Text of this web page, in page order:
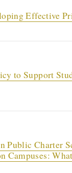
Effective
to Support
Public Charter
Campuses: